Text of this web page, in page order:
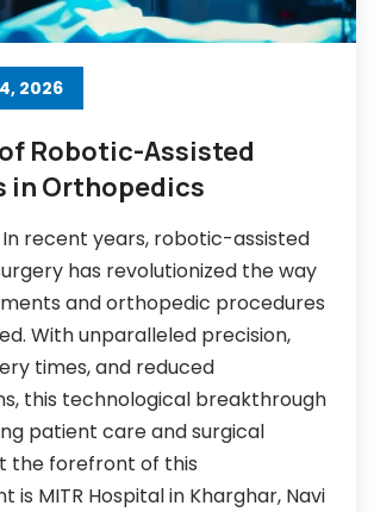
2026
Robotic-Assisted
in Orthopedics
recent years, robotic-assisted
has revolutionized the way
and orthopedic procedures
With unparalleled precision,
times, and reduced
this technological breakthrough
patient care and surgical
the forefront of this
is MITR Hospital in Kharghar, Navi